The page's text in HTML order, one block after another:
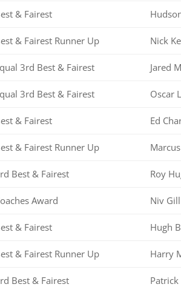
& Fairest
& Fairest Runner Up Nick
3rd Best & Fairest Jared
3rd Best & Fairest Oscar
& Fairest Ed
& Fairest Runner Up
Best & Fairest Roy
Award Niv Gill
& Fairest Hugh
& Fairest Runner Up Harry
Best & Fairest